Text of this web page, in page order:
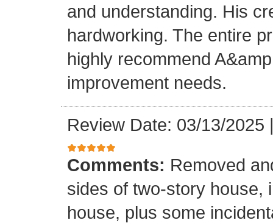
and understanding. His
hardworking. The entire
highly recommend
improvement needs.
Review Date: 03/13/2025
Comments: Removed
sides of two-story house,
house, plus some